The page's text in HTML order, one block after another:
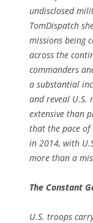
undisclosed
TomDispatch
missions being
across the
commanders
a substantial
and reveal
extensive than
that the pace
in 2014, with
more than a
The Constant
U.S. troops